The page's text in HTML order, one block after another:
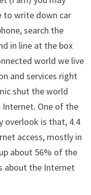
to write down car
search the
in line at the box
world we live
and services right
shut the world
Internet. One of the
overlook is that, 4.4
access, mostly in
about 56% of the
about the Internet